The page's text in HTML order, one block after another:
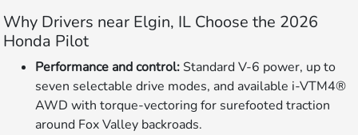
Why Drivers near Elgin, IL Choose the 2026
Honda Pilot
Performance and control:Standard V-6 power, up to
seven selectable drive modes, and available i-VTM4®
AWD with torque-vectoring for surefooted traction
around Fox Valley backroads.